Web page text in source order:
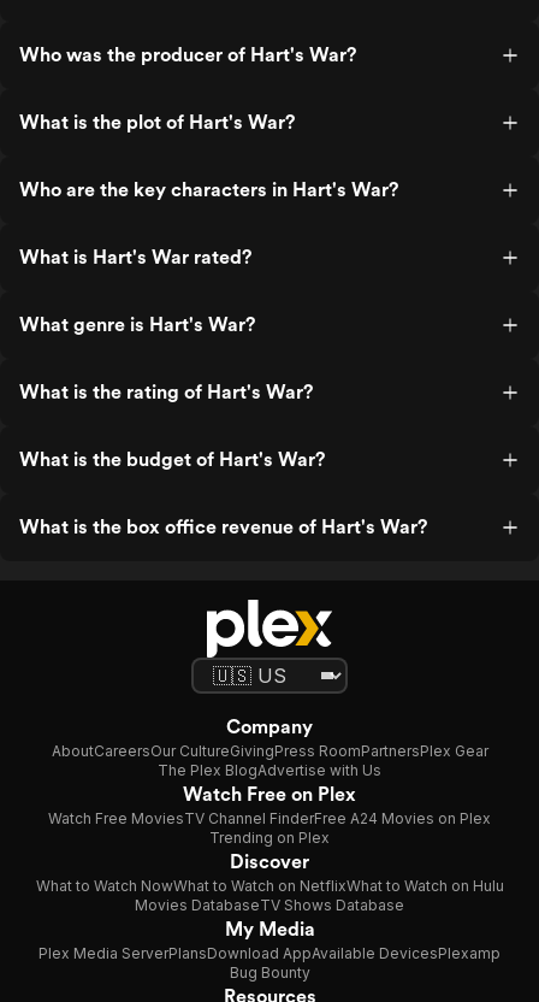
Who was the producer of Hart's War?
What is the plot of Hart's War?
Who are the key characters in Hart's War?
What is Hart's War rated?
What genre is Hart's War?
What is the rating of Hart's War?
What is the budget of Hart's War?
What is the box office revenue of Hart's War?
Company
AboutCareersOur CultureGivingPress RoomPartnersPlex Gear
The Plex BlogAdvertise with Us
Watch Free on Plex
Watch Free MoviesTV Channel FinderFree A24 Movies on Plex
Trending on Plex
Discover
What to Watch NowWhat to Watch on NetflixWhat to Watch on Hulu
Movies DatabaseTV Shows Database
My Media
Plex Media ServerPlansDownload AppAvailable DevicesPlexamp
Bug Bounty
Resources